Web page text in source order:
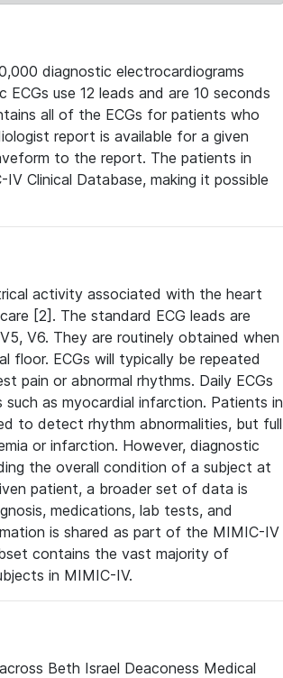
diagnostic electrocardiograms
use 12 leads and are 10 seconds
all of the ECGs for patients who
report is available for a given
to the report. The patients in
Clinical Database, making it possible
activity associated with the heart
[2]. The standard ECG leads are
V6. They are routinely obtained when
ECGs will typically be repeated
pain or abnormal rhythms. Daily ECGs
as myocardial infarction. Patients in
to detect rhythm abnormalities, but full
or infarction. However, diagnostic
the overall condition of a subject at
patient, a broader set of data is
medications, lab tests, and
is shared as part of the MIMIC-IV
contains the vast majority of
in MIMIC-IV.
Beth Israel Deaconess Medical